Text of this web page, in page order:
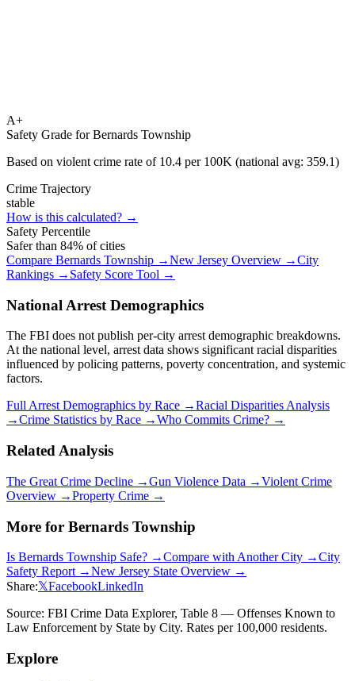
A+
Safety Grade forBernards Township
Based on violent crime rate of 10.4 per 100K (national avg: 359.1)
Crime Trajectory
stable
How is this calculated? →
Safety Percentile
Safer than 84% of cities
Compare Bernards Township →New Jersey Overview →City
Rankings → Safety Score Tool →
National Arrest Demographics
The FBI does not publish per-city arrest demographic breakdowns.
At the national level, arrest data shows significant racial disparities
influenced by policing patterns, poverty concentration, and systemic
factors.
Full Arrest Demographics by Race →Racial Disparities Analysis
→Crime Statistics by Race →Who Commits Crime? →
Related Analysis
The Great Crime Decline →Gun Violence Data →Violent Crime
Overview →Property Crime →
More for Bernards Township
Is Bernards Township Safe? →Compare with Another City →City
Safety Report →New Jersey State Overview →
Share:𝕏FacebookLinkedIn
Source: FBI Crime Data Explorer, Table 8 — Offenses Known to
Law Enforcement by State by City. Rates per 100,000 residents.
Explore